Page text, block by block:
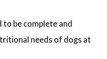
be complete and
needs of dogs at